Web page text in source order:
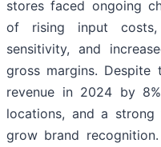
stores faced ongoing
of rising input costs,
sensitivity, and
gross margins. Despite
revenue in 2024 by
locations, and a
grow brand